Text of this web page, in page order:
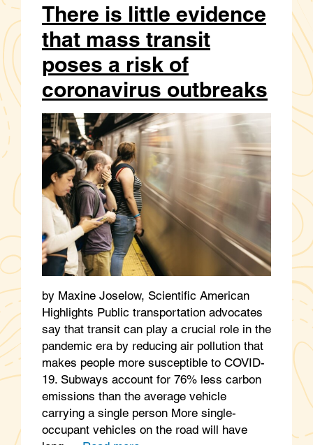
There is little evidence
that mass transit
poses a risk of
coronavirus outbreaks
by Maxine Joselow, Scientific American
Highlights Public transportation advocates
say that transit can play a crucial role in the
pandemic era by reducing air pollution that
makes people more susceptible to COVID-
19. Subways account for 76% less carbon
emissions than the average vehicle
carrying a single person More single-
occupant vehicles on the road will have